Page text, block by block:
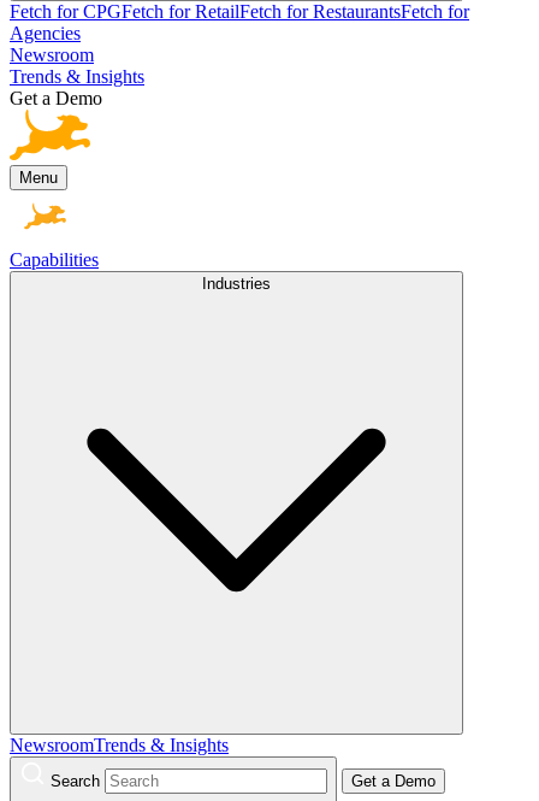
Fetch for CPGFetch for RetailFetch for RestaurantsFetch for
Agencies
Newsroom
Trends & Insights
Get a Demo
Menu
Capabilities
Industries
NewsroomTrends & Insights
Search Get a Demo